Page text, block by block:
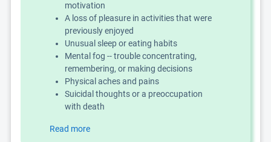
motivation
A loss of pleasure in activities that were
previously enjoyed
Unusual sleep or eating habits
Mental fog -- trouble concentrating,
remembering, or making decisions
Physical aches and pains
Suicidal thoughts or a preoccupation
with death
Read more